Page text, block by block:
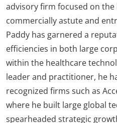
advisory firm focused on
commercially astute and
Paddy has garnered a
efficiencies in both large
within the healthcare
leader and practitioner, he
recognized firms such as
where he built large global
spearheaded strategic